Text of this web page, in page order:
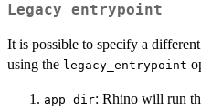
Legacy entrypoint
It is possible to specify a
using the legacy_entrypoint
app_dir: Rhino will run